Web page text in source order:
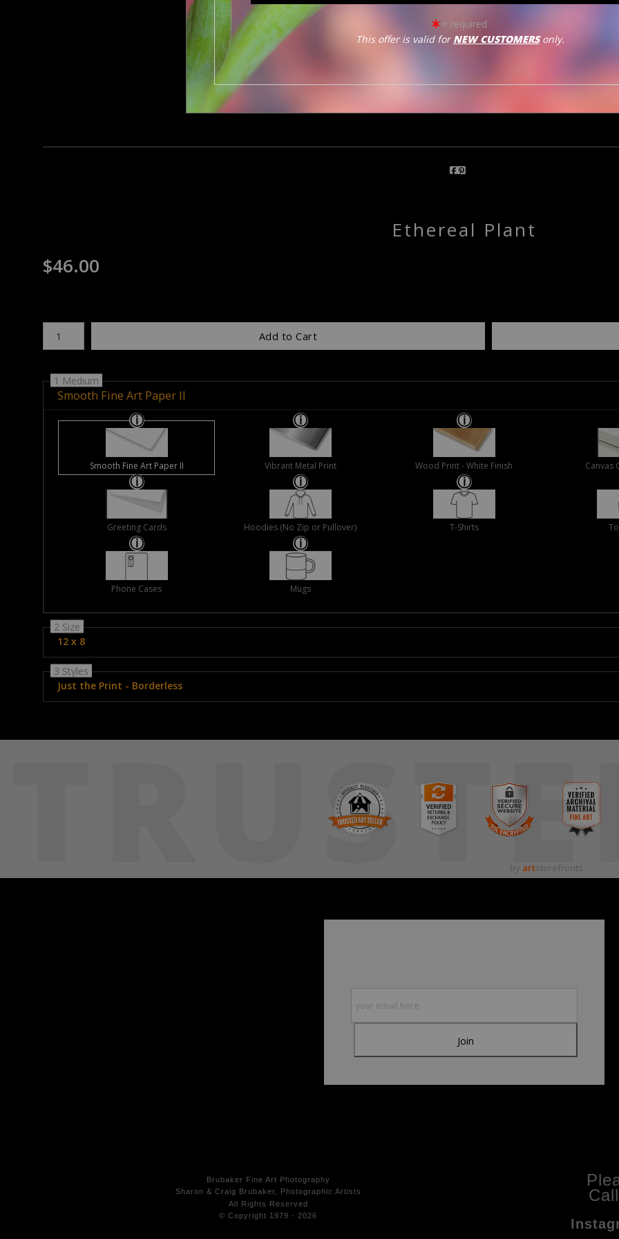
Ethereal Plant
$46.00
Add to Cart
1 Medium
Smooth Fine Art Paper II
Smooth Fine Art Paper II Vibrant Metal Print Wood Print - White Finish Canvas
Greeting Cards Hoodies (No Zip or Pullover) T-Shirts
Phone Cases Mugs
2 Size
12 x 8
3 Styles
Just the Print - Borderless
by artstorefronts
Brubaker Fine Art Photography
Sharon & Craig Brubaker, Photographic Artists
All Rights
Reserved
© Copyright 1979 - 2026
= required
This offer is valid forNEW CUSTOMERSonly.